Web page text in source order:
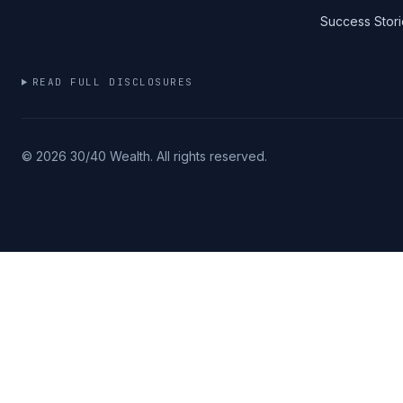
Success
READ FULL DISCLOSURES
© 2026 30/40 Wealth. All rights reserved.